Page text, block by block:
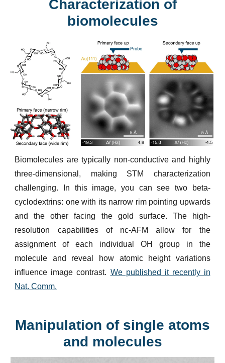
Characterization of
biomolecules
Biomolecules are typically non-conductive and highly
three-dimensional, making STM characterization
challenging. In this image, you can see two beta-
cyclodextrins: one with its narrow rim pointing upwards
and the other facing the gold surface. The high-
resolution capabilities of nc-AFM allow for the
assignment of each individual OH group in the
molecule and reveal how atomic height variations
influence image contrast. We published it recently in
Nat. Comm.
Manipulation of single atoms
and molecules